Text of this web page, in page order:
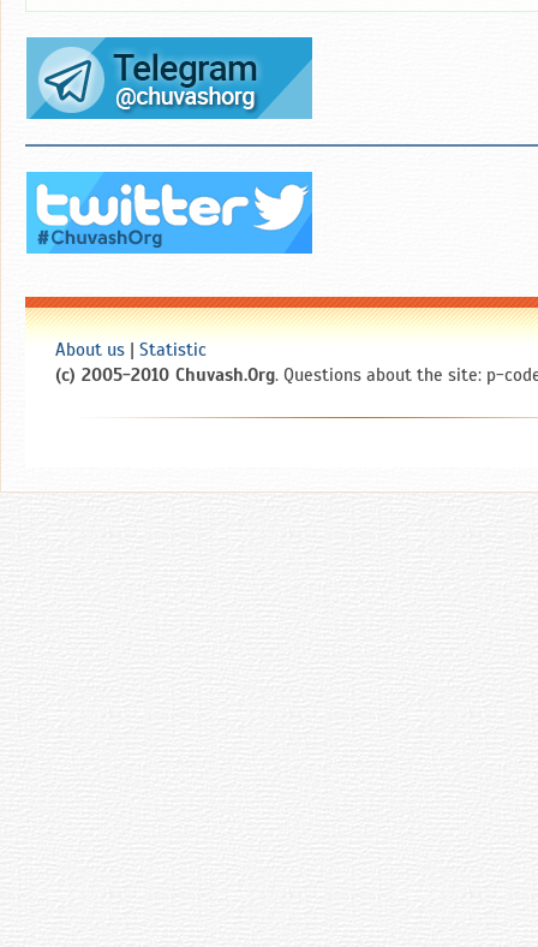
About us | Statistic
(c) 2005-2010 Chuvash.Org. Questions about the site: p-